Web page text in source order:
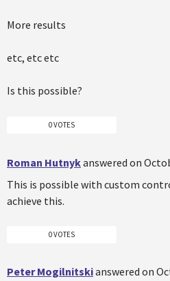
More results
etc, etc etc
Is this possible?
0 VOTES
Roman Hutnykanswered on
This is possible with custom
achieve this.
0 VOTES
Peter Mogilnitskianswered on